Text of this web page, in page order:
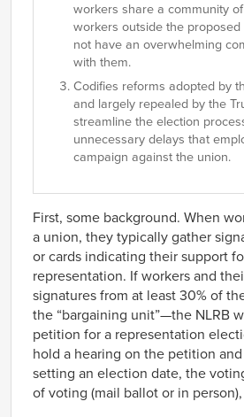
workers share a community
workers outside the
not have an overwhelming
with them.
Codifies reforms adopted by
and largely repealed by the
streamline the election
unnecessary delays that
campaign against the union.
First, some background. When
a union, they typically gather
or cards indicating their support
representation. If workers and
signatures from at least 30% of
the “bargaining unit”—the NLRB
petition for a representation
hold a hearing on the petition
setting an election date, the
of voting (mail ballot or in